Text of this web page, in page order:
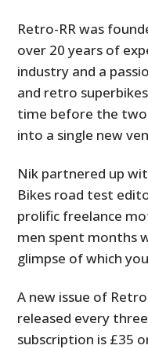
Retro-RR was
over 20 years of
industry and a
and retro
time before the two
into a single new
Nik partnered up
Bikes road test
prolific freelance
men spent months
glimpse of which
A new issue of
released every
subscription is £35